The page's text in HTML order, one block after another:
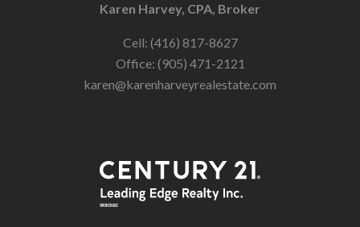
Karen Harvey, CPA, Broker
Cell: (416) 817-8627
Office: (905) 471-2121
karen@karenharveyrealestate.com